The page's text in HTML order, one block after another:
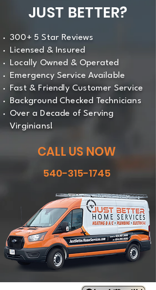
JUST BETTER?
300+ 5 Star Reviews
Licensed & Insured
Locally Owned & Operated
Emergency Service Available
Fast & Friendly Customer Service
Background Checked Technicians
Over a Decade of Serving
Virginians!
CALL US NOW
540-315-1745